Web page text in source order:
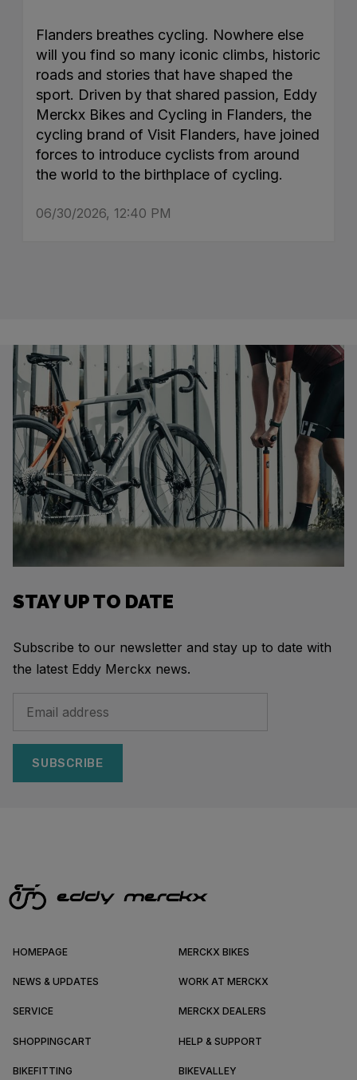
Flanders breathes cycling. Nowhere else
will you find so many iconic climbs, historic
roads and stories that have shaped the
sport. Driven by that shared passion, Eddy
Merckx Bikes and Cycling in Flanders, the
cycling brand of Visit Flanders, have joined
forces to introduce cyclists from around
the world to the birthplace of cycling.
06/30/2026, 12:40 PM
STAY UP TO DATE
Subscribe to our newsletter and stay up to date with
the latest Eddy Merckx news.
SUBSCRIBE
HOMEPAGE MERCKX BIKES
NEWS & UPDATES WORK AT MERCKX
SERVICE MERCKX DEALERS
SHOPPINGCART HELP & SUPPORT
BIKEFITTING BIKEVALLEY